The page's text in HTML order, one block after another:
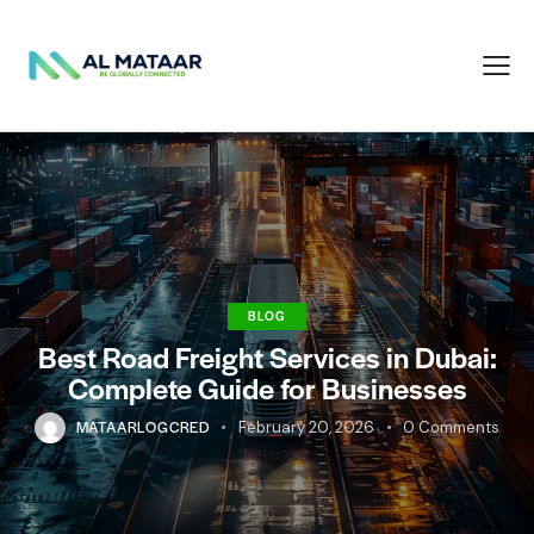
BLOG
Best Road Freight Services in Dubai:
Complete Guide for Businesses
MATAARLOGCRED February 20, 2026 0 Comments